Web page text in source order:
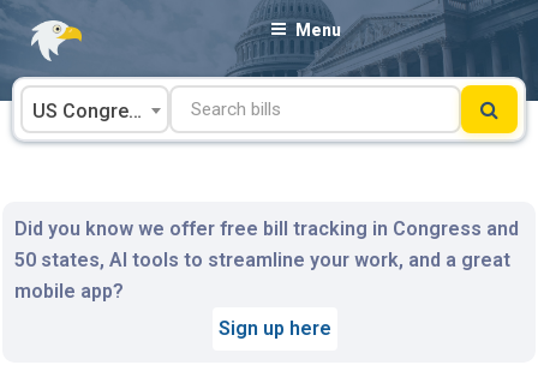
Skip
content
Menu
US Congress
Did you know we offer free bill tracking in Congress and
50 states, AI tools to streamline your work, and a great
mobile app?
Sign up here